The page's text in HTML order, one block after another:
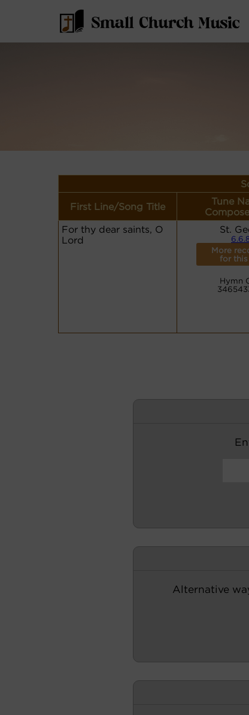
First Line/Song Title
Tune
For thy dear saints, O
Lord
St.
More
for this
Hymn
Alternative